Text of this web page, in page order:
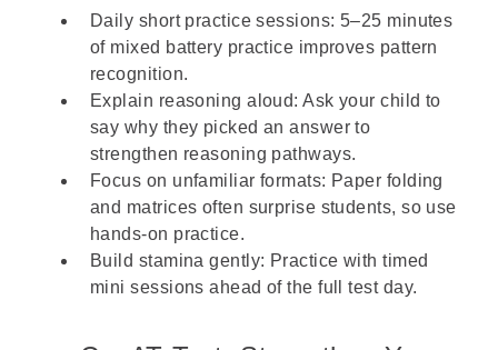
Daily short practice sessions: 5–25 minutes
of mixed battery practice improves pattern
recognition.
Explain reasoning aloud: Ask your child to
say why they picked an answer to
strengthen reasoning pathways.
Focus on unfamiliar formats: Paper folding
and matrices often surprise students, so use
hands-on practice.
Build stamina gently: Practice with timed
mini sessions ahead of the full test day.